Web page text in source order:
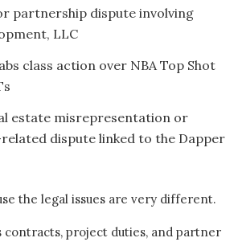
partnership dispute involving
LLC
class action over NBA Top Shot
estate misrepresentation or
dispute linked to the Dapper
the legal issues are very different.
contracts, project duties, and partner